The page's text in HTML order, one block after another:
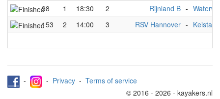
98
1 18:30 2 Rijnland B -
153
2 14:00 3 RSV Hannover - Keistad
- - Privacy - Terms of service
© 2016 - 2026 - kayakers.nl